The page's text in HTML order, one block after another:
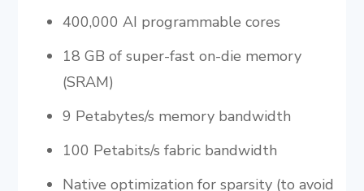
400,000 AI programmable cores
18 GB of super-fast on-die memory
(SRAM)
9 Petabytes/s memory bandwidth
100 Petabits/s fabric bandwidth
Native optimization for sparsity (to avoid